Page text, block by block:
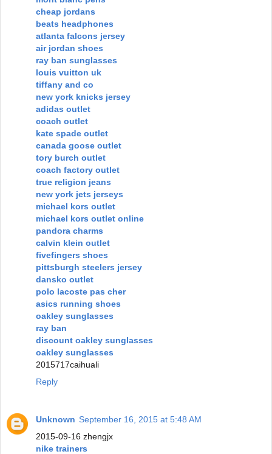
cheap jordans
beats headphones
atlanta falcons jersey
air jordan shoes
ray ban sunglasses
louis vuitton uk
tiffany and co
new york knicks jersey
adidas outlet
coach outlet
kate spade outlet
canada goose outlet
tory burch outlet
coach factory outlet
true religion jeans
new york jets jerseys
michael kors outlet
michael kors outlet online
pandora charms
calvin klein outlet
fivefingers shoes
pittsburgh steelers jersey
dansko outlet
polo lacoste pas cher
asics running shoes
oakley sunglasses
ray ban
discount oakley sunglasses
oakley sunglasses
2015717caihuali
Reply
Unknown September 16, 2015 at 5:48 AM
2015-09-16 zhengjx
nike trainers